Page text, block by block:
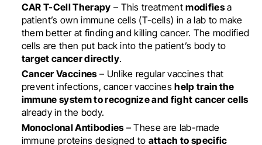
CAR T-Cell Therapy – This treatmentmodifiesa
patient’s own immune cells (T-cells) in a lab to make
them better at finding and killing cancer. The modified
cells are then put back into the patient’s body to
target cancer directly.
Cancer Vaccines– Unlike regular vaccines that
prevent infections, cancer vaccineshelp train the
immune system to recognize and fight cancer cells
already in the body.
Monoclonal Antibodies– These are lab-made
immune proteins designed to attach to specific